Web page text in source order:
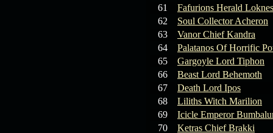
61
Fafurions Herald
62
Soul Collector Acheron
63
Vanor Chief Kandra
64
Palatanos Of Horrific
65
Gargoyle Lord Tiphon
66
Beast Lord Behemoth
67
Death Lord Ipos
68
Liliths Witch Marilion
69
Icicle Emperor
70
Ketras Chief Brakki